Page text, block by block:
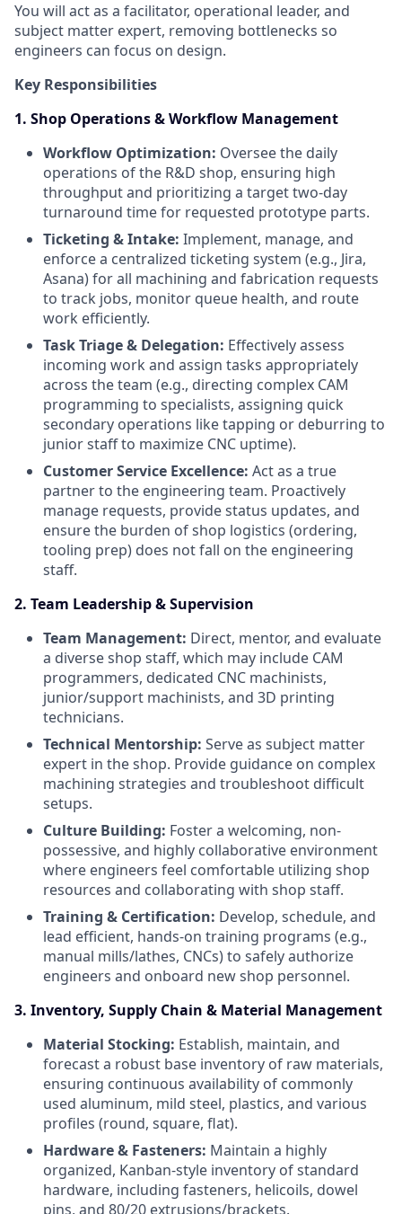
You will act as a facilitator, operational leader, and
subject matter expert, removing bottlenecks so
engineers can focus on design.
Key Responsibilities
1. Shop Operations & Workflow Management
Workflow Optimization: Oversee the daily
operations of the R&D shop, ensuring high
throughput and prioritizing a target two-day
turnaround time for requested prototype parts.
Ticketing & Intake: Implement, manage, and
enforce a centralized ticketing system (e.g., Jira,
Asana) for all machining and fabrication requests
to track jobs, monitor queue health, and route
work efficiently.
Task Triage & Delegation: Effectively assess
incoming work and assign tasks appropriately
across the team (e.g., directing complex CAM
programming to specialists, assigning quick
secondary operations like tapping or deburring to
junior staff to maximize CNC uptime).
Customer Service Excellence: Act as a true
partner to the engineering team. Proactively
manage requests, provide status updates, and
ensure the burden of shop logistics (ordering,
tooling prep) does not fall on the engineering
staff.
2. Team Leadership & Supervision
Team Management: Direct, mentor, and evaluate
a diverse shop staff, which may include CAM
programmers, dedicated CNC machinists,
junior/support machinists, and 3D printing
technicians.
Technical Mentorship: Serve as subject matter
expert in the shop. Provide guidance on complex
machining strategies and troubleshoot difficult
setups.
Culture Building: Foster a welcoming, non-
possessive, and highly collaborative environment
where engineers feel comfortable utilizing shop
resources and collaborating with shop staff.
Training & Certification: Develop, schedule, and
lead efficient, hands-on training programs (e.g.,
manual mills/lathes, CNCs) to safely authorize
engineers and onboard new shop personnel.
3. Inventory, Supply Chain & Material Management
Material Stocking: Establish, maintain, and
forecast a robust base inventory of raw materials,
ensuring continuous availability of commonly
used aluminum, mild steel, plastics, and various
profiles (round, square, flat).
Hardware & Fasteners: Maintain a highly
organized, Kanban-style inventory of standard
hardware, including fasteners, helicoils, dowel
pins, and 80/20 extrusions/brackets.